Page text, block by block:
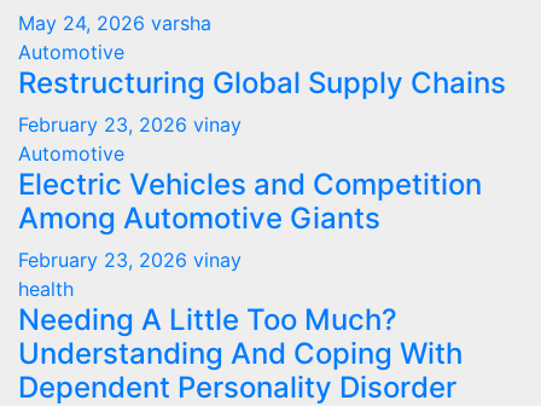
May 24, 2026 varsha
Automotive
Restructuring Global Supply Chains
February 23, 2026 vinay
Automotive
Electric Vehicles and Competition
Among Automotive Giants
February 23, 2026 vinay
health
Needing A Little Too Much?
Understanding And Coping With
Dependent Personality Disorder